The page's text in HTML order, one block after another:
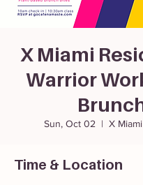
X Miami
Warrior
Sun, Oct 02
  |
X
Time & Location